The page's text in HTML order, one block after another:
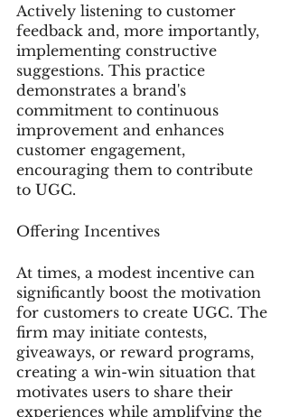
Actively listening to customer
feedback and, more importantly,
implementing constructive
suggestions. This practice
demonstrates a brand's
commitment to continuous
improvement and enhances
customer engagement,
encouraging them to contribute
to UGC.
Offering Incentives
At times, a modest incentive can
significantly boost the motivation
for customers to create UGC. The
firm may initiate contests,
giveaways, or reward programs,
creating a win-win situation that
motivates users to share their
experiences while amplifying the